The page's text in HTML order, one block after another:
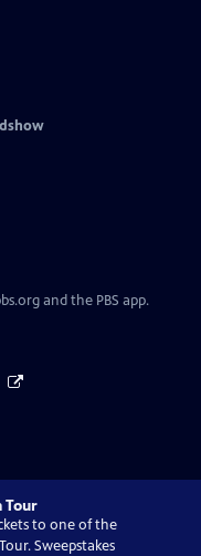
and the PBS app.
Tour
to one of the
Sweepstakes